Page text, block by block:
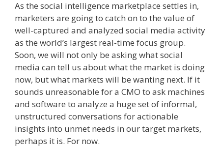
As the social intelligence marketplace settles in,
marketers are going to catch on to the value of
well-captured and analyzed social media activity
as the world’s largest real-time focus group.
Soon, we will not only be asking what social
media can tell us about what the market is doing
now, but what markets will be wanting next. If it
sounds unreasonable for a CMO to ask machines
and software to analyze a huge set of informal,
unstructured conversations for actionable
insights into unmet needs in our target markets,
perhaps it is. For now.